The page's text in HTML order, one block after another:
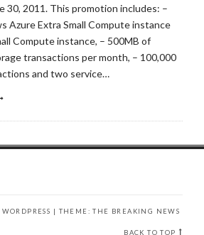
30, 2011. This promotion includes: –
Azure Extra Small Compute instance
Compute instance, – 500MB of
transactions per month, – 100,000
and two service…
| THEME: THE BREAKING NEWS
BACK TO TOP